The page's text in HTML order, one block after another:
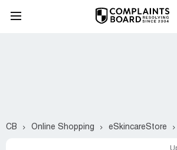
CB Online Shopping eSkincareStore